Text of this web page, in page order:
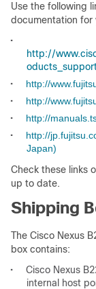
Use the following
documentation for
•
http://
•
http://
•
http://
•
http://
•
http://
Japan)
Check these links
up to date.
Shipping
The Cisco Nexus
box contains:
•
Cisco Nexus
internal host